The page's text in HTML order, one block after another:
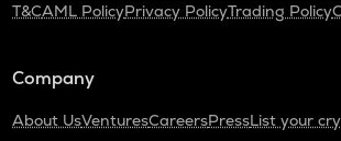
T&CAML PolicyPrivacy PolicyTrading Policy
Company
About UsVenturesCareersPressList your